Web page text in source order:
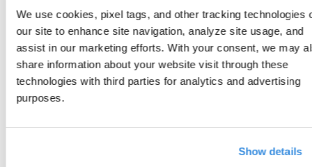
We use cookies, pixel tags, and other tracking technologies
our site to enhance site navigation, analyze site usage, and
assist in our marketing efforts. With your consent, we may
share information about your website visit through these
technologies with third parties for analytics and advertising
purposes.
Show details
You have active Jira users with
administrator privileges.
Create JIRA API tokens by using
the same administrator account.
created is Company Managed.